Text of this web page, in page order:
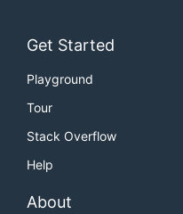
Get Started
Playground
Tour
Stack Overflow
Help
About